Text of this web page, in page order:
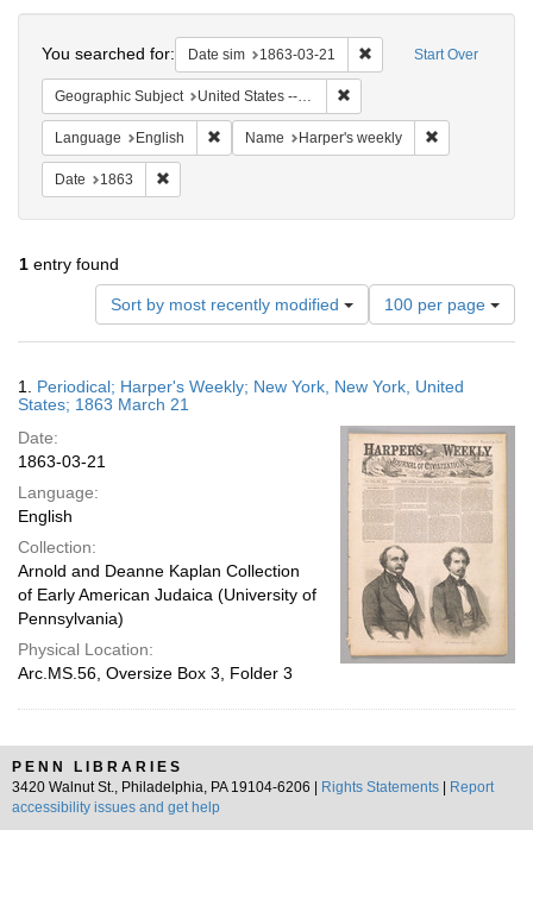
Start Over
You searched for: Date sim 1863-03-21 Remove constraint
Geographic Subject United States -- New York -- New York
Language English Remove constraint Language: English
Name Harper's weekly
Date 1863
1 entry found
Sort by most recently modified
Number
of
results
display
page
100 per page
Results
1. Periodical; Harper's Weekly; New York, New York, United
States; 1863 March 21
Date:
1863-03-21
Language:
English
Collection:
Arnold and Deanne Kaplan Collection
of Early American Judaica (University of
Pennsylvania)
Physical Location:
Arc.MS.56, Oversize Box 3, Folder 3
PENN LIBRARIES
3420 Walnut St., Philadelphia, PA 19104-6206 |
Rights Statements
Report
accessibility issues and get help